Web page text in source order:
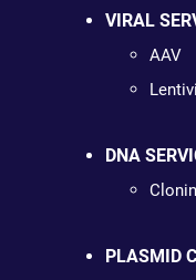
VIRAL
AAV
DNA
PLASMID